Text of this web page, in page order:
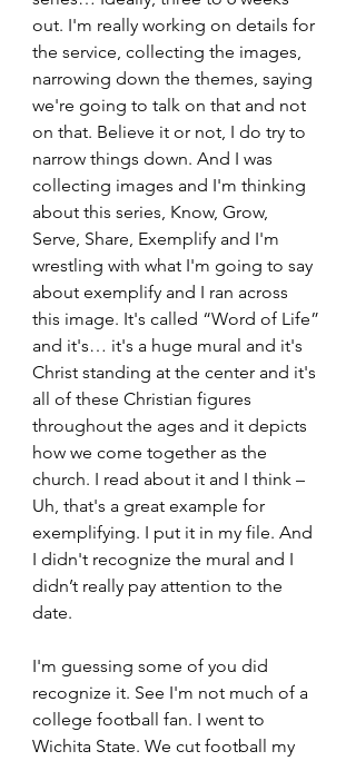
out. I'm really working on details for
the service, collecting the images,
narrowing down the themes, saying
we're going to talk on that and not
on that. Believe it or not, I do try to
narrow things down. And I was
collecting images and I'm thinking
about this series, Know, Grow,
Serve, Share, Exemplify and I'm
wrestling with what I'm going to say
about exemplify and I ran across
this image. It's called “Word of Life”
and it's… it's a huge mural and it's
Christ standing at the center and it's
all of these Christian figures
throughout the ages and it depicts
how we come together as the
church. I read about it and I think –
Uh, that's a great example for
exemplifying. I put it in my file. And
I didn't recognize the mural and I
didn’t really pay attention to the
date.
I'm guessing some of you did
recognize it. See I'm not much of a
college football fan. I went to
Wichita State. We cut football my